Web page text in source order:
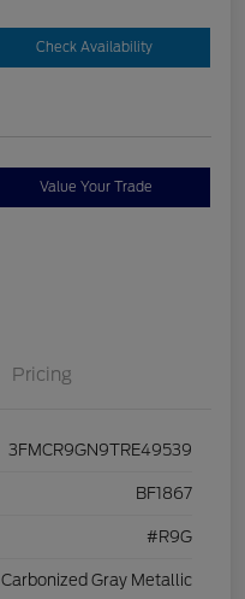
Check Availability
Value Your Trade
Pricing
3FMCR9GN9TRE49539
BF1867
#R9G
Carbonized Gray Metallic